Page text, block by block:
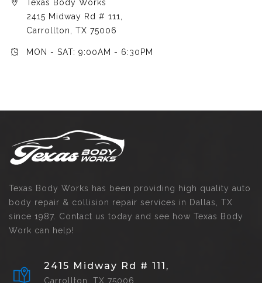
Texas Body Works
2415 Midway Rd # 111,
Carrollton, TX 75006
MON - SAT: 9:00AM - 6:30PM
Texas Body Works has been providing high quality auto
body repair & collision repair services in Dallas, TX
since 1987. Contact us today and see how Texas Body
Work can help!
2415 Midway Rd # 111,
Carrollton, TX 75006